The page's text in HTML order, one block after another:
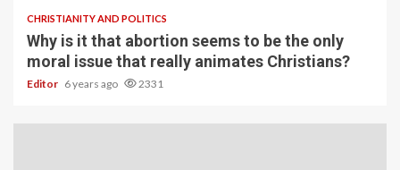
CHRISTIANITY AND POLITICS
Why is it that abortion seems to be the only
moral issue that really animates Christians?
Editor 6 years ago 2331